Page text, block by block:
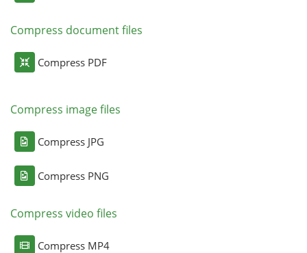
Compress document files
Compress PDF
Compress image files
Compress JPG
Compress PNG
Compress video files
Compress MP4